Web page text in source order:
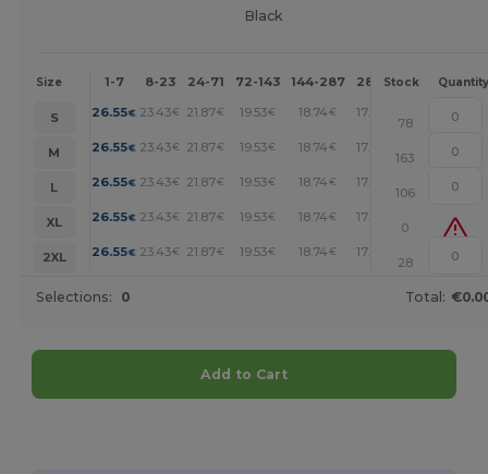
Black
Size 1-7 8-23 24-71 72-143 144-287 288 + More
Stock Quantity
S 26.55€ 23.43€ 21.87€ 19.53€ 18.74 € 17.96
78
M
26.55€ 23.43€ 21.87€ 19.53€ 18.74 € 17.96
163
L
26.55€ 23.43€ 21.87€ 19.53€ 18.74 € 17.96
106
XL
26.55€ 23.43€ 21.87€ 19.53€ 18.74 € 17.96
0
2XL
26.55€ 23.43€ 21.87€ 19.53€ 18.74 € 17.96
28
Selections: 0 Total:
Add to Cart